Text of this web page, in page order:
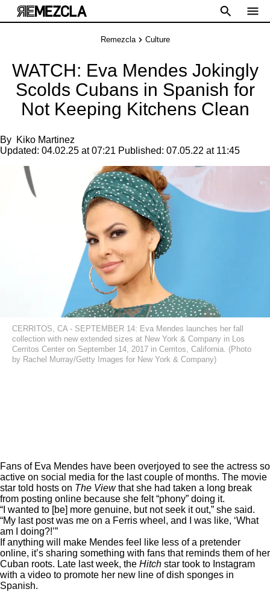
Remezcla Culture
WATCH: Eva Mendes Jokingly
Scolds Cubans in Spanish for
Not Keeping Kitchens Clean
By Kiko Martinez
Updated: 04.02.25 at 07:21 Published: 07.05.22 at 11:45
CERRITOS, CA - SEPTEMBER 14: Eva Mendes launches her fall
collection with new extended sizes at New York & Company in Los
Cerritos Center on September 14, 2017 in Cerritos, California. (Photo
by Rachel Murray/Getty Images for New York & Company)
Fans of Eva Mendes have been overjoyed to see the actress so
active on social media for the last couple of months. The movie
star told hosts on The Viewthat she had taken a long break
from posting online because she felt “phony” doing it.
“I wanted to [be] more genuine, but not seek it out,” she said.
“My last post was me on a Ferris wheel, and I was like, ‘What
am I doing?!’”
If anything will make Mendes feel like less of a pretender
online, it’s sharing something with fans that reminds them of her
Cuban roots. Late last week, the Hitch star took to Instagram
with a video to promote her new line of dish sponges in
Spanish.